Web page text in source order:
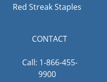
Red Streak Staples
CONTACT
Call: 1-866-455-
9900